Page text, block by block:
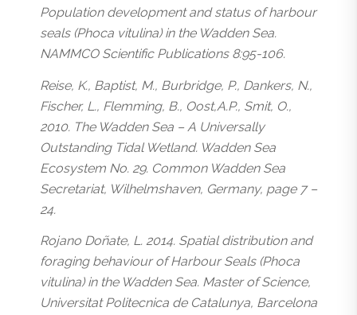
Population development and status of harbour
seals (Phoca vitulina) in the Wadden Sea.
NAMMCO Scientific Publications 8:95-106.
Reise, K., Baptist, M., Burbridge, P., Dankers, N.,
Fischer, L., Flemming, B., Oost,A.P., Smit, O.,
2010. The Wadden Sea – A Universally
Outstanding Tidal Wetland. Wadden Sea
Ecosystem No. 29. Common Wadden Sea
Secretariat, Wilhelmshaven, Germany, page 7 –
24.
Rojano Doñate, L. 2014. Spatial distribution and
foraging behaviour of Harbour Seals (Phoca
vitulina) in the Wadden Sea. Master of Science,
Universitat Politecnica de Catalunya, Barcelona